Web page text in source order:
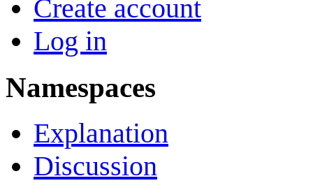
Create account
Log in
Namespaces
Explanation
Discussion